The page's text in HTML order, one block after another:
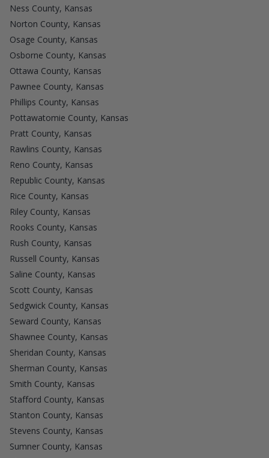
Ness County, Kansas
Norton County, Kansas
Osage County, Kansas
Osborne County, Kansas
Ottawa County, Kansas
Pawnee County, Kansas
Phillips County, Kansas
Pottawatomie County, Kansas
Pratt County, Kansas
Rawlins County, Kansas
Reno County, Kansas
Republic County, Kansas
Rice County, Kansas
Riley County, Kansas
Rooks County, Kansas
Rush County, Kansas
Russell County, Kansas
Saline County, Kansas
Scott County, Kansas
Sedgwick County, Kansas
Seward County, Kansas
Shawnee County, Kansas
Sheridan County, Kansas
Sherman County, Kansas
Smith County, Kansas
Stafford County, Kansas
Stanton County, Kansas
Stevens County, Kansas
Sumner County, Kansas